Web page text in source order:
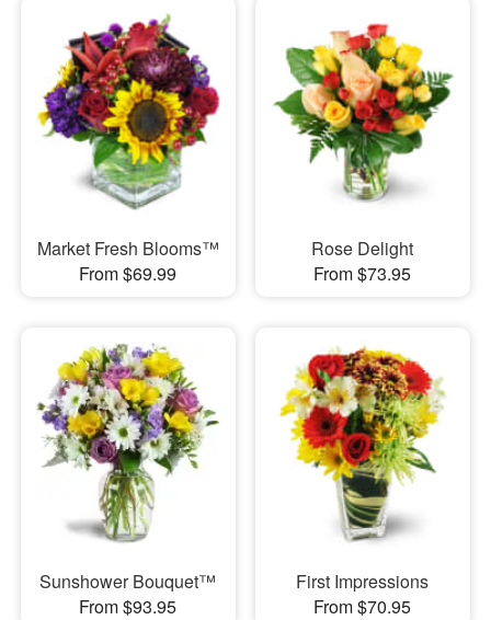
Market Fresh Blooms™
From $69.99
Rose Delight
From $73.95
Sunshower Bouquet™
From $93.95
First Impressions
From $70.95